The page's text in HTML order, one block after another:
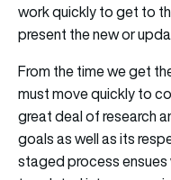
work quickly to get to
present the new or
From the time we get
must move quickly to
great deal of research
goals as well as its
staged process ensues